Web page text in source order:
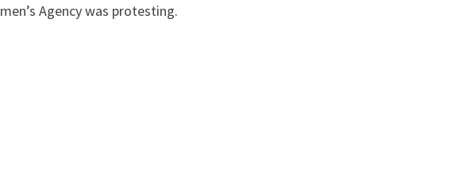
Agency was protesting.